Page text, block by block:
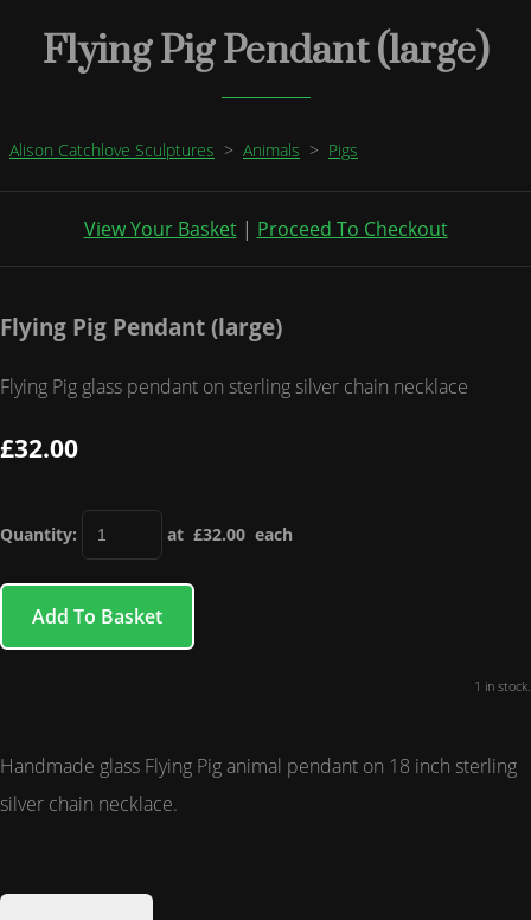
Flying Pig Pendant (large)
Alison Catchlove Sculptures > Animals > Pigs
View Your Basket| Proceed To Checkout
Flying Pig Pendant (large)
Flying Pig glass pendant on sterling silver chain necklace
£32.00
Quantity: at £32.00 each
Add To Basket
1 in stock.
Handmade glass Flying Pig animal pendant on 18 inch sterling
silver chain necklace.